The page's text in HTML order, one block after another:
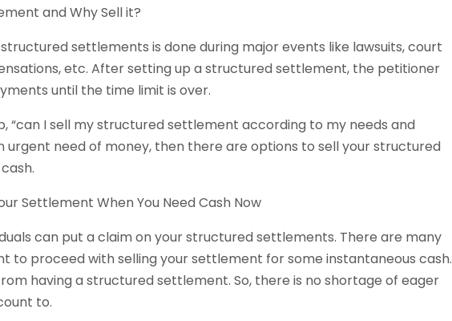
and Why Sell it?
settlements is done during major events like lawsuits, court
etc. After setting up a structured settlement, the petitioner
until the time limit is over.
“can I sell my structured settlement according to my needs and
urgent need of money, then there are options to sell your structured
Settlement When You Need Cash Now
can put a claim on your structured settlements. There are many
to proceed with selling your settlement for some instantaneous cash.
having a structured settlement. So, there is no shortage of eager
to.